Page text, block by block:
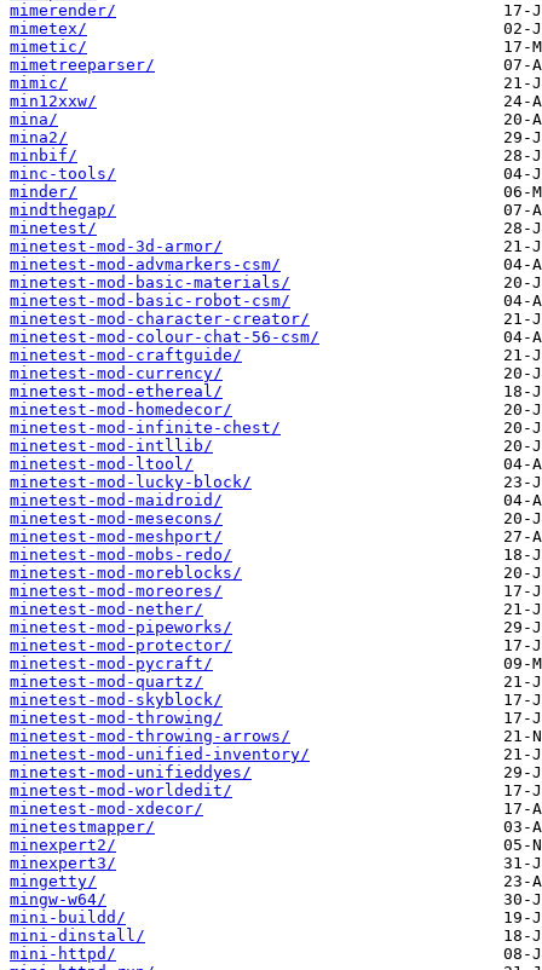
mimerender/
mimetex/
mimetic/
mimetreeparser/
mimic/
min12xxw/
mina/
mina2/
minbif/
minc-tools/
minder/
mindthegap/
minetest/
minetest-mod-3d-armor/
minetest-mod-advmarkers-csm/
minetest-mod-basic-materials/
minetest-mod-basic-robot-csm/
minetest-mod-character-creator/
minetest-mod-colour-chat-56-csm/
minetest-mod-craftguide/
minetest-mod-currency/
minetest-mod-ethereal/
minetest-mod-homedecor/
minetest-mod-infinite-chest/
minetest-mod-intllib/
minetest-mod-ltool/
minetest-mod-lucky-block/
minetest-mod-maidroid/
minetest-mod-mesecons/
minetest-mod-meshport/
minetest-mod-mobs-redo/
minetest-mod-moreblocks/
minetest-mod-moreores/
minetest-mod-nether/
minetest-mod-pipeworks/
minetest-mod-protector/
minetest-mod-pycraft/
minetest-mod-quartz/
minetest-mod-skyblock/
minetest-mod-throwing/
minetest-mod-throwing-arrows/
minetest-mod-unified-inventory/
minetest-mod-unifieddyes/
minetest-mod-worldedit/
minetest-mod-xdecor/
minetestmapper/
minexpert2/
minexpert3/
mingetty/
mingw-w64/
mini-buildd/
mini-dinstall/
mini-httpd/